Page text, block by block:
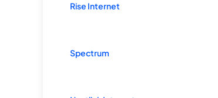
Rise Internet
Spectrum